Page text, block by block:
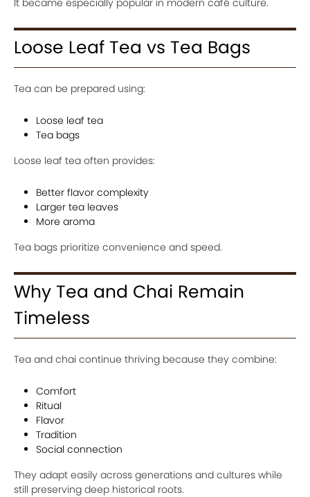
Loose Leaf Tea vs Tea Bags
Tea can be prepared using:
Loose leaf tea
Tea bags
Loose leaf tea often provides:
Better flavor complexity
Larger tea leaves
More aroma
Tea bags prioritize convenience and speed.
Why Tea and Chai Remain
Timeless
Tea and chai continue thriving because they combine:
Comfort
Ritual
Flavor
Tradition
Social connection
They adapt easily across generations and cultures while
still preserving deep historical roots.